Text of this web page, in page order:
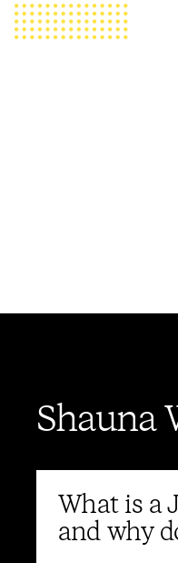
Shauna
What is a
and why